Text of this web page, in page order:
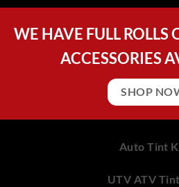
WE HAVE FULL ROLLS
ACCESSORIES
SHOP
Auto Tint
UTV ATV